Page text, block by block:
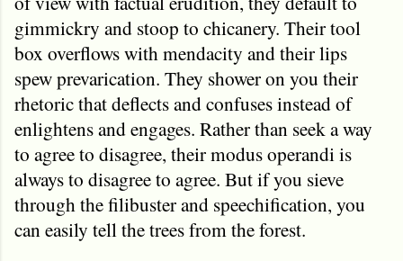
gimmickry and stoop to chicanery. Their tool
box overflows with mendacity and their lips
spew prevarication. They shower on you their
rhetoric that deflects and confuses instead of
enlightens and engages. Rather than seek a way
to agree to disagree, their modus operandi is
always to disagree to agree. But if you sieve
through the filibuster and speechification, you
can easily tell the trees from the forest.